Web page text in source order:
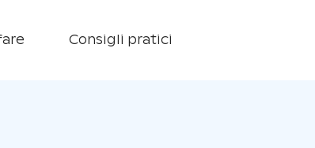
Consigli pratici